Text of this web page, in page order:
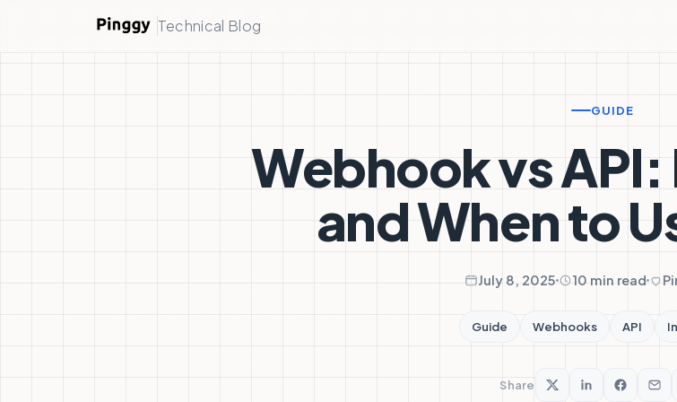
Technical Blog
GUIDE
Webhook vs
and When to
July 8, 2025 10 min read
Guide Webhooks API
Share